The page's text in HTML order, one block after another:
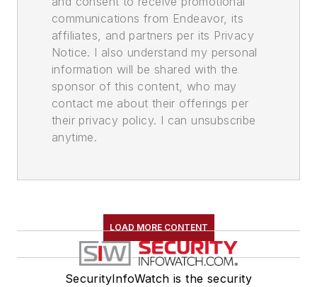
communications from Endeavor, its
affiliates, and partners per its Privacy
Notice. I also understand my personal
information will be shared with the
sponsor of this content, who may
contact me about their offerings per
their privacy policy. I can unsubscribe
anytime.
LOAD MORE CONTENT
SecurityInfoWatch is the security